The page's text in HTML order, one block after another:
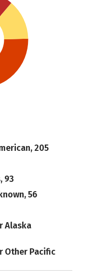
205
93
56
Alaska
Other Pacific